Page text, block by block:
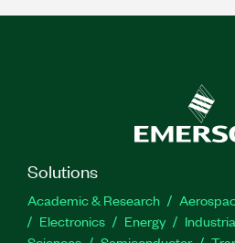
Solutions
Academic & Research
Electronics
Energy